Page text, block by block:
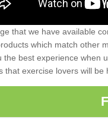
that we have available
which match other
the best experience when
that exercise lovers will be